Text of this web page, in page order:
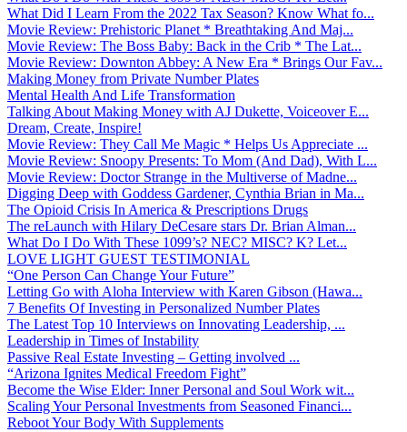
What Did I Learn From the 2022 Tax Season? Know What fo...
Movie Review: Prehistoric Planet * Breathtaking And Maj...
Movie Review: The Boss Baby: Back in the Crib * The Lat...
Movie Review: Downton Abbey: A New Era * Brings Our Fav...
Making Money from Private Number Plates
Mental Health And Life Transformation
Talking About Making Money with AJ Dukette, Voiceover E...
Dream, Create, Inspire!
Movie Review: They Call Me Magic * Helps Us Appreciate ...
Movie Review: Snoopy Presents: To Mom (And Dad), With L...
Movie Review: Doctor Strange in the Multiverse of Madne...
Digging Deep with Goddess Gardener, Cynthia Brian in Ma...
The Opioid Crisis In America & Prescriptions Drugs
The reLaunch with Hilary DeCesare stars Dr. Brian Alman...
What Do I Do With These 1099’s? NEC? MISC? K? Let...
LOVE LIGHT GUEST TESTIMONIAL
“One Person Can Change Your Future”
Letting Go with Aloha Interview with Karen Gibson (Hawa...
7 Benefits Of Investing in Personalized Number Plates
The Latest Top 10 Interviews on Innovating Leadership, ...
Leadership in Times of Instability
Passive Real Estate Investing – Getting involved ...
“Arizona Ignites Medical Freedom Fight”
Become the Wise Elder: Inner Personal and Soul Work wit...
Scaling Your Personal Investments from Seasoned Financi...
Reboot Your Body With Supplements